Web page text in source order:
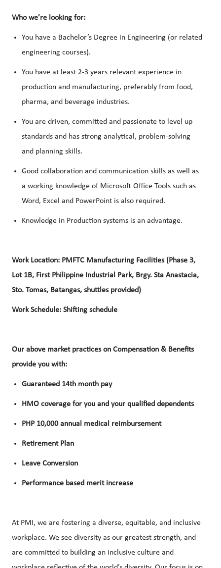
Who we’re looking for:
You have a Bachelor’s Degree in Engineering (or related
engineering courses).
You have at least 2-3 years relevant experience in
production and manufacturing, preferably from food,
pharma, and beverage industries.
You are driven, committed and passionate to level up
standards and has strong analytical, problem-solving
and planning skills.
Good collaboration and communication skills as well as
a working knowledge of Microsoft Office Tools such as
Word, Excel and PowerPoint is also required.
Knowledge in Production systems is an advantage.
Work Location: PMFTC Manufacturing Facilities (Phase 3,
Lot 1B, First Philippine Industrial Park, Brgy. Sta Anastacia,
Sto. Tomas, Batangas, shuttles provided)
Work Schedule: Shifting schedule
Our above market practices on Compensation & Benefits
provide you with:
Guaranteed 14th month pay
HMO coverage for you and your qualified dependents
PHP 10,000 annual medical reimbursement
Retirement Plan
Leave Conversion
Performance based merit increase
At PMI, we are fostering a diverse, equitable, and inclusive
workplace. We see diversity as our greatest strength, and
are committed to building an inclusive culture and